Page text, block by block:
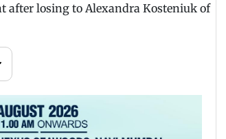
after losing to Alexandra Kosteniuk of